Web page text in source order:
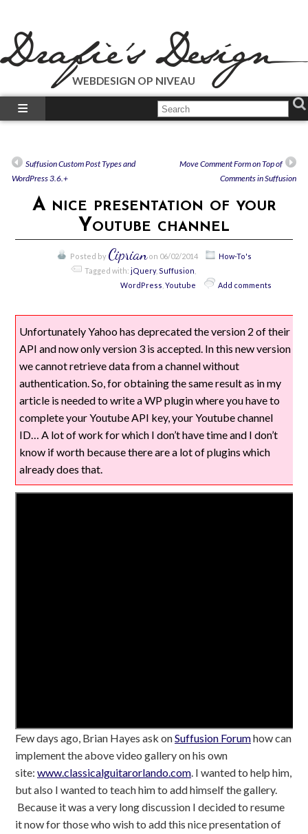
WEBDESIGN OP NIVEAU
What We Do?
Just Talk’s
Call Us!
Suffusion Custom Post Types and
WordPress 3.6.+
Move Comment Form on Top of
Comments in Suffusion
A nice presentation of your
Youtube channel
Posted by Ciprianon 06/02/2014
How-To's
Tagged with: jQuery, Suffusion
WordPress Youtube Add comments
Unfortunately Yahoo has deprecated the version 2 of their
API and now only version 3 is accepted. In this new version
we cannot retrieve data from a channel without
authentication. So, for obtaining the same result as in my
article is needed to write a WP plugin where you have to
complete your Youtube API key, your Youtube channel
ID… A lot of work for which I don’t have time and I don’t
know if worth because there are a lot of plugins which
already does that.
Few days ago, Brian Hayes ask onSuffusion Forumhow can
implement the above video gallery on his own
site: www.classicalguitarorlando.com. I wanted to help him,
but also I wanted to teach him to add himself the gallery.
Because it was a very long discussion I decided to resume
it now for those who wish to add this nice presentation of